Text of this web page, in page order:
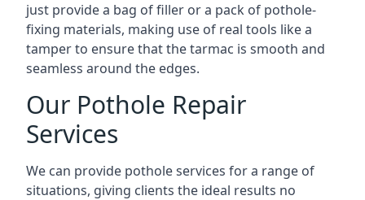
just provide a bag of filler or a pack of pothole-
fixing materials, making use of real tools like a
tamper to ensure that the tarmac is smooth and
seamless around the edges.
Our Pothole Repair
Services
We can provide pothole services for a range of
situations, giving clients the ideal results no